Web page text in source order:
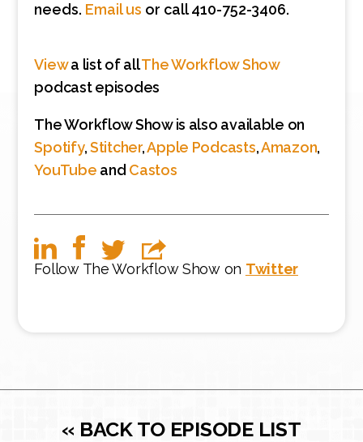
needs. Email us or call 410-752-3406.
Viewa list of allThe Workflow Show
podcast episodes
The Workflow Show is also available on
Spotify,Stitcher,Apple Podcasts,Amazon,
YouTube and Castos
Follow The Workflow Show on Twitter
« BACK TO EPISODE LIST